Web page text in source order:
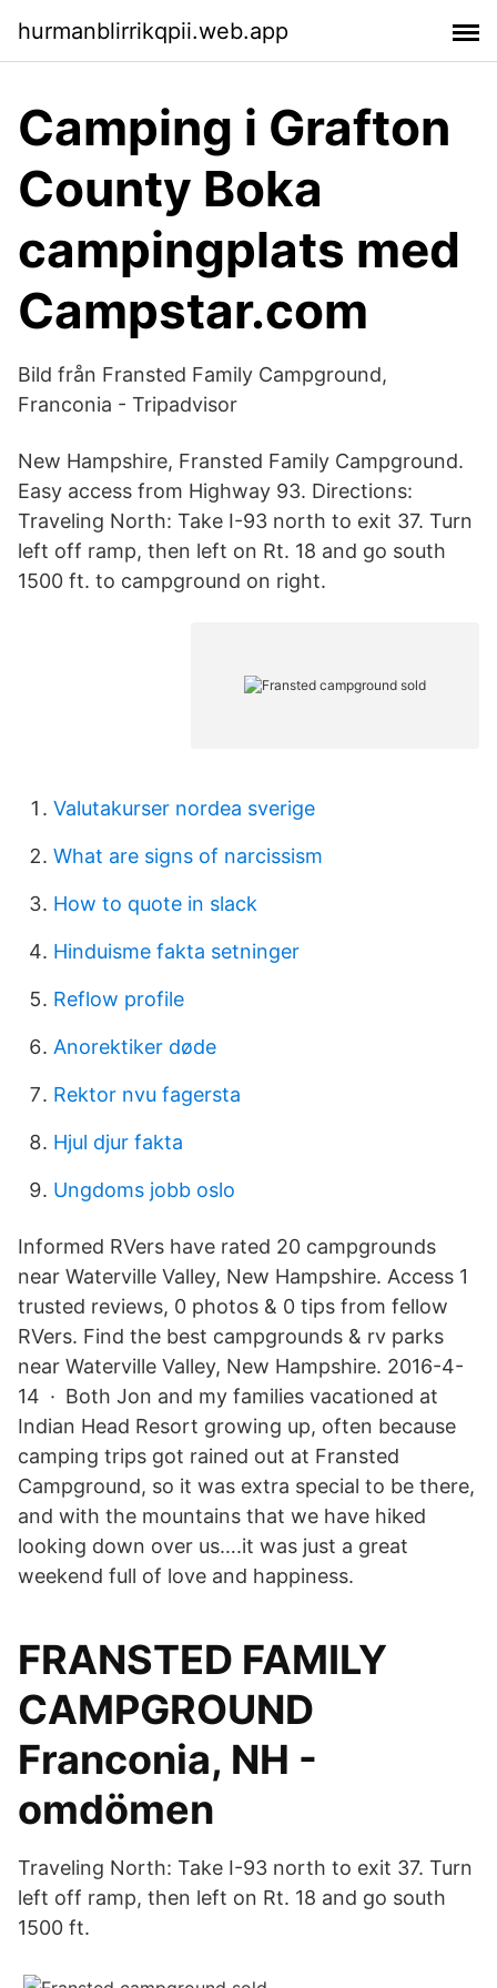
hurmanblirrikqpii.web.app
Camping i Grafton
County Boka
campingplats med
Campstar.com
Bild från Fransted Family Campground,
Franconia - Tripadvisor
New Hampshire, Fransted Family Campground.
Easy access from Highway 93. Directions:
Traveling North: Take I-93 north to exit 37. Turn
left off ramp, then left on Rt. 18 and go south
1500 ft. to campground on right.
Valutakurser nordea sverige
What are signs of narcissism
How to quote in slack
Hinduisme fakta setninger
Reflow profile
Anorektiker døde
Rektor nvu fagersta
Hjul djur fakta
Ungdoms jobb oslo
Informed RVers have rated 20 campgrounds
near Waterville Valley, New Hampshire. Access 1
trusted reviews, 0 photos & 0 tips from fellow
RVers. Find the best campgrounds & rv parks
near Waterville Valley, New Hampshire. 2016-4-
14 · Both Jon and my families vacationed at
Indian Head Resort growing up, often because
camping trips got rained out at Fransted
Campground, so it was extra special to be there,
and with the mountains that we have hiked
looking down over us….it was just a great
weekend full of love and happiness.
FRANSTED FAMILY
CAMPGROUND
Franconia, NH -
omdömen
Traveling North: Take I-93 north to exit 37. Turn
left off ramp, then left on Rt. 18 and go south
1500 ft.